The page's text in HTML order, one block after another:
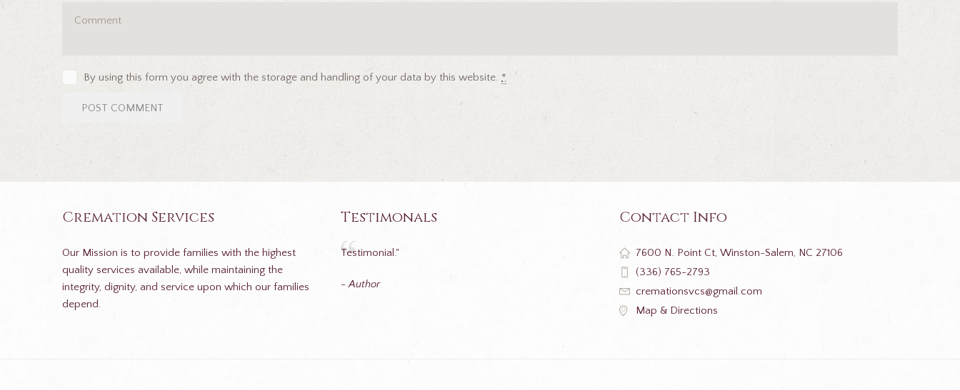
By using this form you agree with the storage and handling of your data by this website. *
Cremation Services
Our Mission is to provide families with the highest
quality services available, while maintaining the
integrity, dignity, and service upon which our families
depend.
Testimonals
Testimonial."
- Author
Contact Info
7600 N. Point Ct, Winston-Salem, NC 27106
(336) 765-2793
cremationsvcs@gmail.com
Map & Directions